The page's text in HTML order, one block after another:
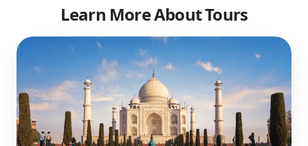
Learn More About Tours